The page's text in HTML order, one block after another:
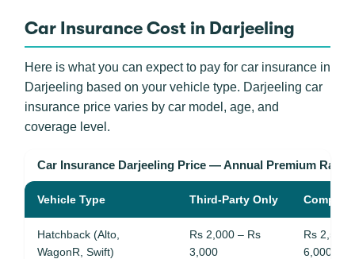
Car Insurance Cost in Darjeeling
Here is what you can expect to pay for car insurance in
Darjeeling based on your vehicle type. Darjeeling car
insurance price varies by car model, age, and
coverage level.
Car Insurance Darjeeling Price — Annual Premium
Vehicle Type Third-Party Only
Hatchback (Alto,
WagonR, Swift)
Rs 2,000 – Rs
3,000
Rs 2,500
6,000